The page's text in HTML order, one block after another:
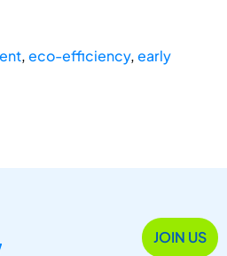
,eco-efficiency,early
JOIN US